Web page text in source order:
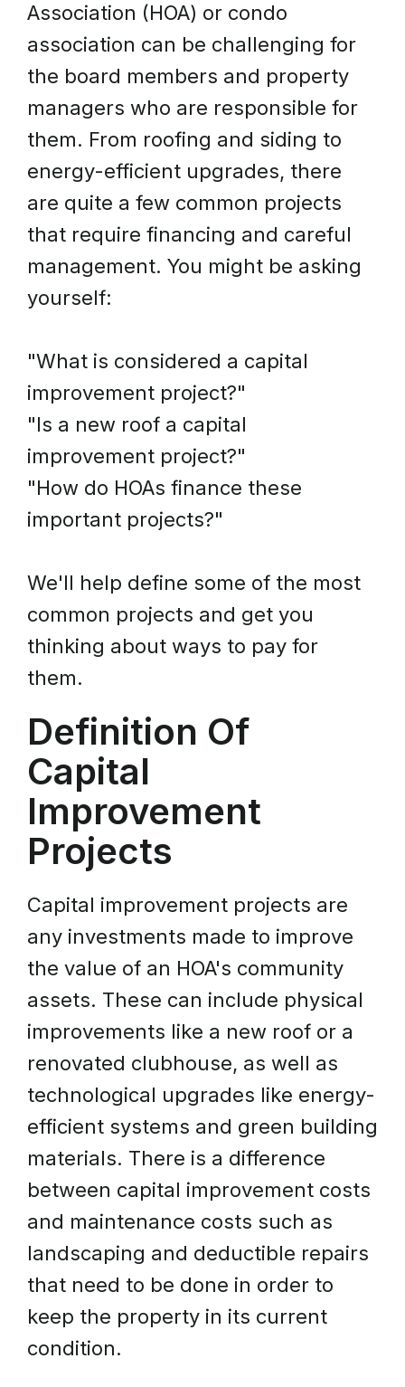
Association (HOA) or condo
association can be challenging for
the board members and property
managers who are responsible for
them. From roofing and siding to
energy-efficient upgrades, there
are quite a few common projects
that require financing and careful
management. You might be asking
yourself:
"What is considered a capital
improvement project?"
"Is a new roof a capital
improvement project?"
"How do HOAs finance these
important projects?"
We'll help define some of the most
common projects and get you
thinking about ways to pay for
them.
Definition Of
Capital
Improvement
Projects
Capital improvement projects are
any investments made to improve
the value of an HOA's community
assets. These can include physical
improvements like a new roof or a
renovated clubhouse, as well as
technological upgrades like energy-
efficient systems and green building
materials. There is a difference
between capital improvement costs
and maintenance costs such as
landscaping and deductible repairs
that need to be done in order to
keep the property in its current
condition.